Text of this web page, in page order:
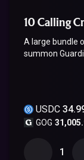
10 Calling
A large bundle
summon
USDC
GOG
1